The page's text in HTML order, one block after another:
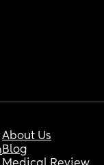
About Us
Blog